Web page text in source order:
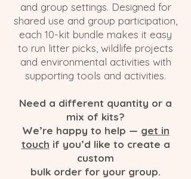
and group settings. Designed for
shared use and group participation,
each 10-kit bundle makes it easy
to run litter picks, wildlife projects
and environmental activities with
supporting tools and activities.
Need a different quantity or a
mix of kits?
We’re happy to help — get in
touch if you’d like to create a
custom
bulk order for your group.